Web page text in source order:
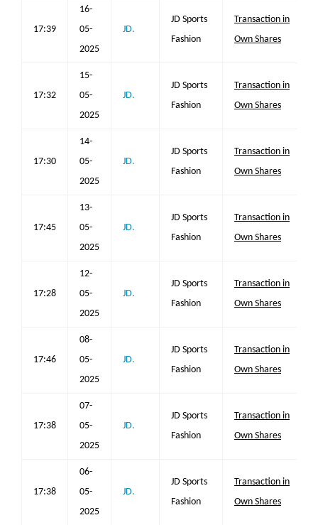
17:39
16-
05-
2025
JD.
JD Sports
Fashion
Transaction in
Own Shares
17:32
15-
05-
2025
JD.
JD Sports
Fashion
Transaction in
Own Shares
17:30
14-
05-
2025
JD.
JD Sports
Fashion
Transaction in
Own Shares
17:45
13-
05-
2025
JD.
JD Sports
Fashion
Transaction in
Own Shares
17:28
12-
05-
2025
JD.
JD Sports
Fashion
Transaction in
Own Shares
17:46
08-
05-
2025
JD.
JD Sports
Fashion
Transaction in
Own Shares
17:38
07-
05-
2025
JD.
JD Sports
Fashion
Transaction in
Own Shares
17:38
06-
05-
2025
JD.
JD Sports
Fashion
Transaction in
Own Shares